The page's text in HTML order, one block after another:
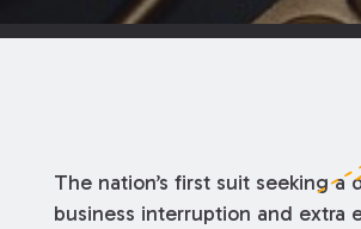
The nation’s first suit seeking
business interruption and extra